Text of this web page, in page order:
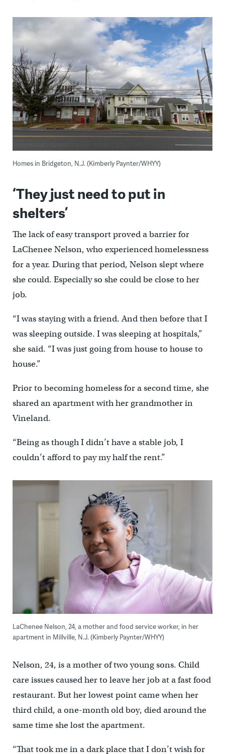
Homes in Bridgeton, N.J. (Kimberly Paynter/WHYY)
‘They just need to put in
shelters’
The lack of easy transport proved a barrier for
LaChenee Nelson, who experienced homelessness
for a year. During that period, Nelson slept where
she could. Especially so she could be close to her
job.
“I was staying with a friend. And then before that I
was sleeping outside. I was sleeping at hospitals,”
she said. “I was just going from house to house to
house.”
Prior to becoming homeless for a second time, she
shared an apartment with her grandmother in
Vineland.
“Being as though I didn’t have a stable job, I
couldn’t afford to pay my half the rent.”
LaChenee Nelson, 24, a mother and food service worker, in her
apartment in Millville, N.J. (Kimberly Paynter/WHYY)
Nelson, 24, is a mother of two young sons. Child
care issues caused her to leave her job at a fast food
restaurant. But her lowest point came when her
third child, a one-month old boy, died around the
same time she lost the apartment.
“That took me in a dark place that I don’t wish for